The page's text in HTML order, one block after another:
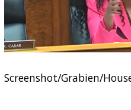
Screenshot/Grabien/